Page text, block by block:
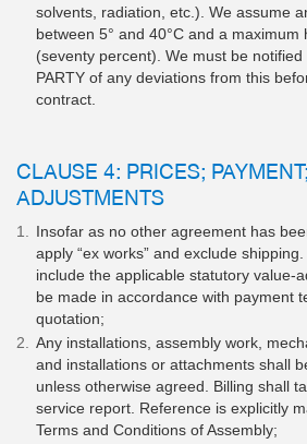
solvents, radiation, etc.). We assume
between 5° and 40°C and a maximum
(seventy percent). We must be notified
PARTY of any deviations from this
contract.
CLAUSE 4: PRICES;
ADJUSTMENTS
Insofar as no other agreement has
apply “ex works” and exclude
include the applicable statutory value-
be made in accordance with payment
quotation;
Any installations, assembly work,
and installations or attachments shall
unless otherwise agreed. Billing shall
service report. Reference is explicitly
Terms and Conditions of Assembly;